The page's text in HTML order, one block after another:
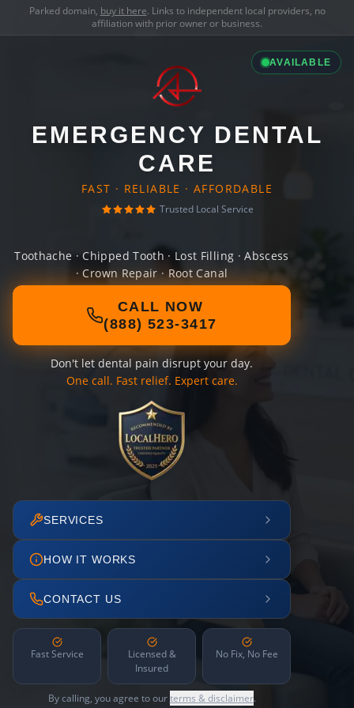
Parked domain, buy it here. Links to independent local providers, no
affiliation with prior owner or business.
AVAILABLE
EMERGENCY DENTAL
CARE
FAST · RELIABLE · AFFORDABLE
Trusted Local Service
Toothache · Chipped Tooth · Lost Filling · Abscess
· Crown Repair · Root Canal
CALL NOW
(888) 523-3417
Don't let dental pain disrupt your day.
One call. Fast relief. Expert care.
SERVICES
HOW IT WORKS
CONTACT US
Fast Service
Licensed &
Insured
No Fix, No Fee
By calling, you agree to ourterms & disclaimer.